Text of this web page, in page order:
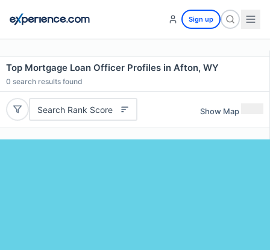
Sign up
Top Mortgage Loan Officer Profiles in Afton, WY
0 search results found
Search Rank Score Show Map